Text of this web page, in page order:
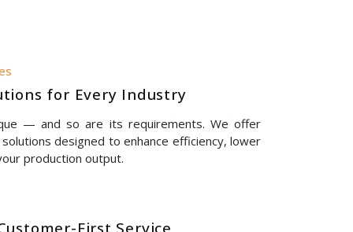
for Every Industry
— and so are its requirements. We offer
designed to enhance efficiency, lower
production output.
First Service